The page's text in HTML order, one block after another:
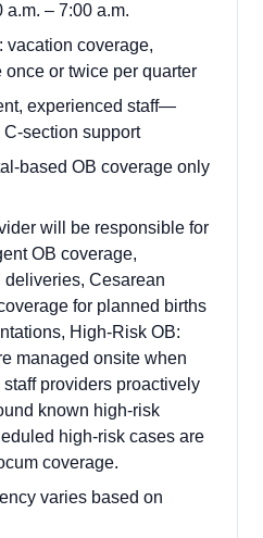
a.m. – 7:00 a.m.
vacation coverage,
or twice per quarter
experienced staff—
section support
based OB coverage only
will be responsible for
OB coverage,
Cesarean
for planned births
High-Risk OB:
managed onsite when
providers proactively
known high-risk
high-risk cases are
coverage.
varies based on